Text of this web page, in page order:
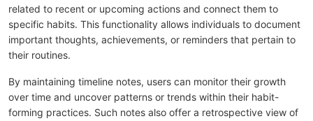
related to recent or upcoming actions and connect them to
specific habits. This functionality allows individuals to document
important thoughts, achievements, or reminders that pertain to
their routines.
By maintaining timeline notes, users can monitor their growth
over time and uncover patterns or trends within their habit-
forming practices. Such notes also offer a retrospective view of